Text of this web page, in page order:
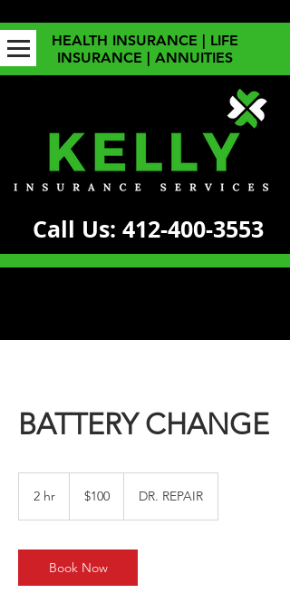
HEALTH INSURANCE | LIFE
INSURANCE | ANNUITIES
Call Us: 412-400-3553
BATTERY CHANGE
2 hr
dollars$100 DR. REPAIR
Book Now